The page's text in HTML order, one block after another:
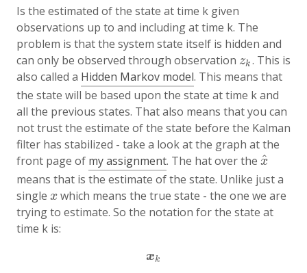
Is the estimated of the state at time k given
observations up to and including at time k. The
problem is that the system state itself is hidden and
can only be observed through observation zk
zk. This is
also called a Hidden Markov model. This means that
the state will be based upon the state at time k and
all the previous states. That also means that you can
not trust the estimate of the state before the Kalman
filter has stabilized - take a look at the graph at the
front page of my assignment. The hat over the x
^
x^
means that is the estimate of the state. Unlike just a
single x
x which means the true state - the one we are
trying to estimate. So the notation for the state at
time k is:
xk
xk